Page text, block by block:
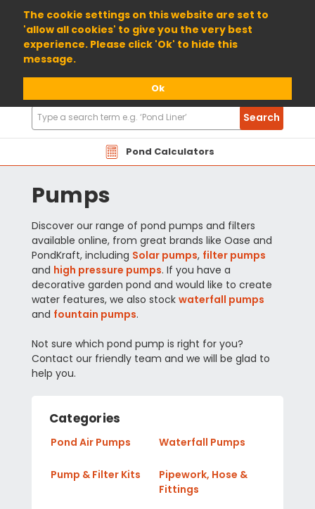
The cookie settings on this website are set to
'allow all cookies' to give you the very best
experience. Please click 'Ok' to hide this
message.
Ok
01904 698800
Pond Calculators
Search
Products
Search
Pumps
Discover our range of pond pumps and filters
available online, from great brands like Oase and
PondKraft, including Solar pumps, filter pumps
and high pressure pumps. If you have a
decorative garden pond and would like to create
water features, we also stock waterfall pumps
and fountain pumps.
Not sure which pond pump is right for you?
Contact our friendly team and we will be glad to
help you.
Categories
Pond Air Pumps Waterfall Pumps
Pump & Filter Kits
Pipework, Hose &
Fittings